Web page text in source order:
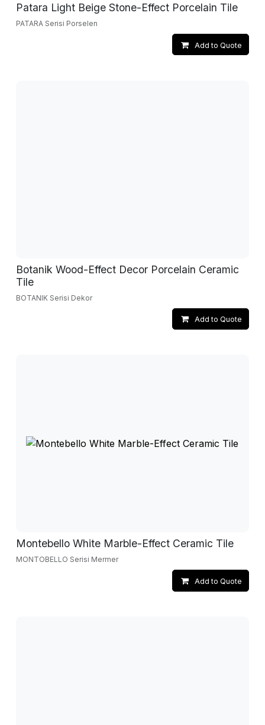
Patara Light Beige Stone-Effect Porcelain Tile
PATARA Serisi Porselen
Add to Quote
Botanik Wood-Effect Decor Porcelain Ceramic
Tile
BOTANIK Serisi Dekor
Add to Quote
Montebello White Marble-Effect Ceramic Tile
MONTOBELLO Serisi Mermer
Add to Quote